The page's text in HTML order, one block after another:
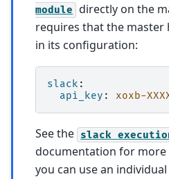
module directly on the
requires that the master
in its configuration:
slack :
api_key : xoxb-
See the slack
documentation for
you can use an